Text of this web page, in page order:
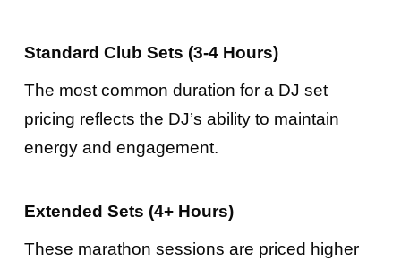
Standard Club Sets (3-4 Hours)
The most common duration for a DJ set
pricing reflects the DJ’s ability to maintain
energy and engagement.
Extended Sets (4+ Hours)
These marathon sessions are priced higher